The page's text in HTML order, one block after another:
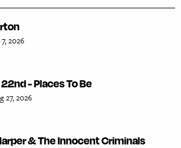
2026
- Places To Be
27, 2026
& The Innocent Criminals